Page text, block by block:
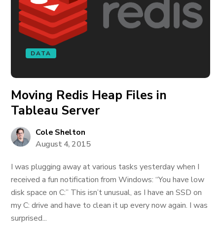
DATA
Moving Redis Heap Files in
Tableau Server
Cole Shelton
August 4, 2015
I was plugging away at various tasks yesterday when I
received a fun notification from Windows: “You have low
disk space on C:” This isn’t unusual, as I have an SSD on
my C: drive and have to clean it up every now again. I was
surprised...